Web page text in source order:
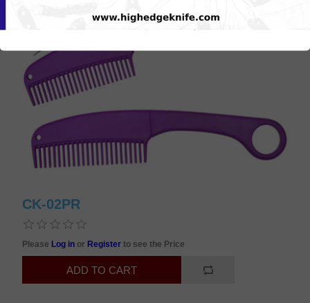
CK-02PR
Please Log in or Registerto see the Price